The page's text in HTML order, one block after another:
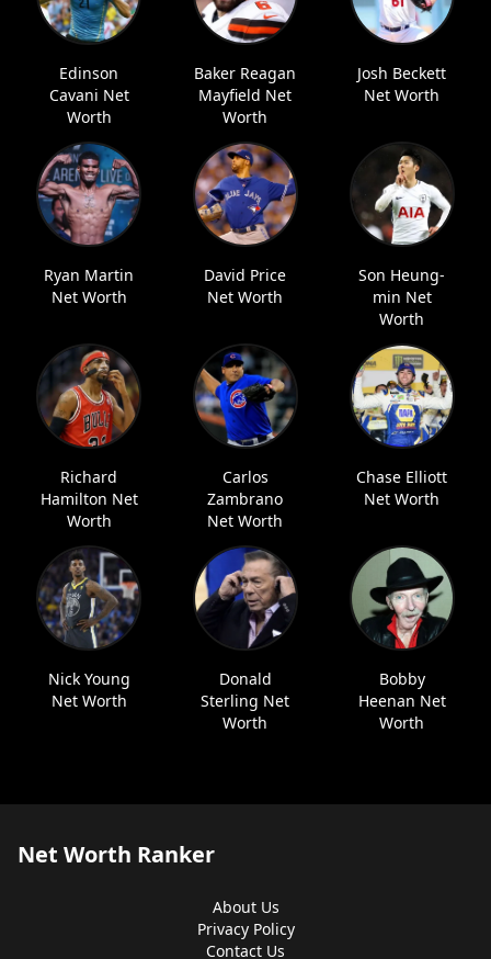
Edinson
Cavani Net
Worth
Baker Reagan
Mayfield Net
Worth
Josh Beckett
Net Worth
Ryan Martin
Net Worth
David Price
Net Worth
Son Heung-
min Net
Worth
Richard
Hamilton Net
Worth
Carlos
Zambrano
Net Worth
Chase Elliott
Net Worth
Nick Young
Net Worth
Donald
Sterling Net
Worth
Bobby
Heenan Net
Worth
Net Worth Ranker
About Us
Privacy Policy
Contact Us